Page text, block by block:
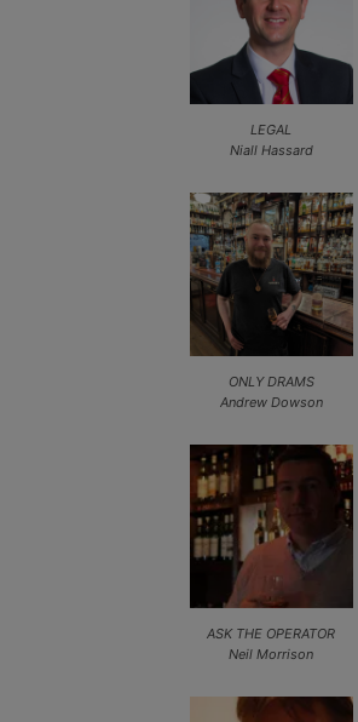
LEGAL
Niall Hassard
ONLY DRAMS
Andrew Dowson
ASK THE OPERATOR
Neil Morrison